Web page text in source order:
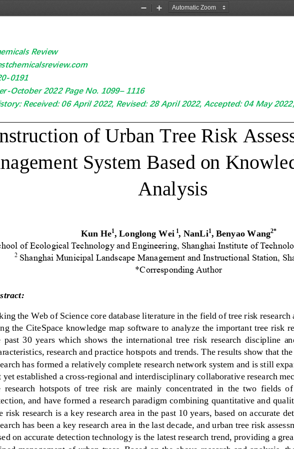
Zoom
Zoom
Review
-0191
- October 2022 Page No. 1099– 1116
Received: 06 April 2022, Revised: 28 April 2022, Accepted: 04 May
of Urban Tree Risk
System Based on
Analysis
Kun He1, Longlong Wei 1, NanLi1, Benyao Wang2*
of Ecological Technology and Engineering, Shanghai Institute of
2 Shanghai Municipal Landscape Management and Instructional Station,
*Corresponding Author
the Web of Science core database literature in the field of tree risk research
the CiteSpace knowledge map software to analyze the important tree risk
past  30  years which  shows the  international  tree  risk  research  discipline
research and practice hotspots and trends . The results show that
has formed a relatively complete research network system and is still
yet established a cross-regional and interdisciplinary collaborative research
research  hotspots  of  tree  risk  are  mainly  concentrated  in  the  two  fields  of
and have formed a research paradigm combining quantitative and
risk research is a key research area in the past 10 years, based on accurate
has been a key research area in the last decade, and urban tree risk
on accurate detection technology is the latest research trend, providing a